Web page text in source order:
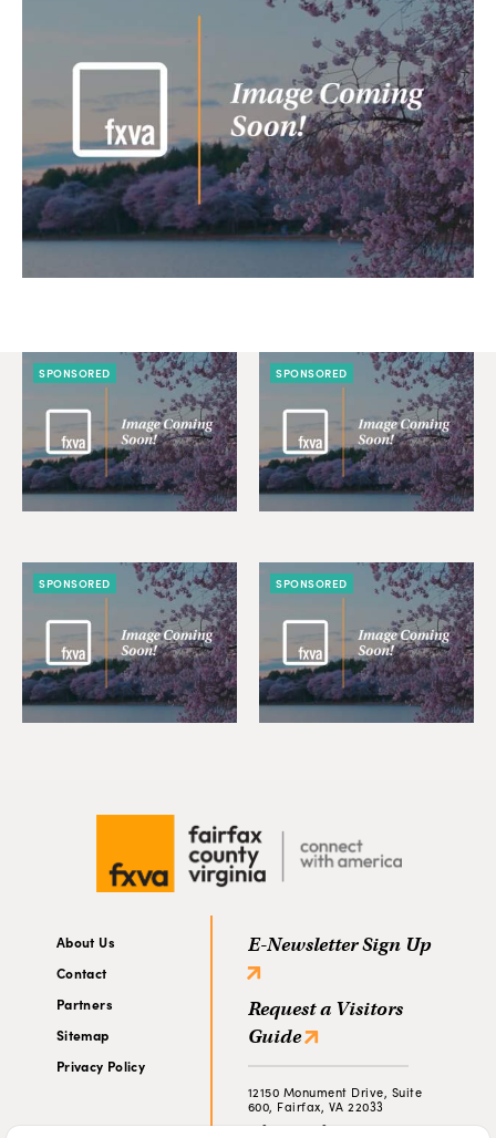
SPONSORED SPONSORED
SPONSORED SPONSORED
About Us
Contact
Partners
Sitemap
Privacy Policy
E-Newsletter Sign Up
Request a Visitors
Guide
12150 Monument Drive, Suite
600, Fairfax, VA 22033
703-790-0643